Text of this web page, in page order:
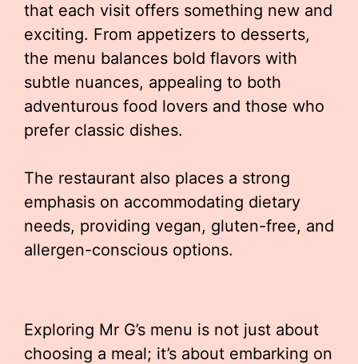
that each visit offers something new and
exciting. From appetizers to desserts,
the menu balances bold flavors with
subtle nuances, appealing to both
adventurous food lovers and those who
prefer classic dishes.
The restaurant also places a strong
emphasis on accommodating dietary
needs, providing vegan, gluten-free, and
allergen-conscious options.
Exploring Mr G’s menu is not just about
choosing a meal; it’s about embarking on